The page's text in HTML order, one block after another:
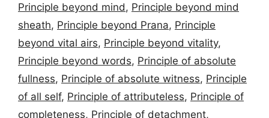
Principle beyond mind, Principle beyond mind
sheath, Principle beyond Prana, Principle
beyond vital airs, Principle beyond vitality,
Principle beyond words, Principle of absolute
fullness, Principle of absolute witness, Principle
of all self, Principle of attributeless, Principle of
completeness, Principle of detachment,